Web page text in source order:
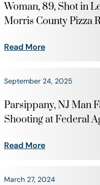
Woman, 89, Shot in
Morris County Pizza
Read More
September 24, 2025
Parsippany, NJ Man
Shooting at Federal
Read More
March 27, 2024